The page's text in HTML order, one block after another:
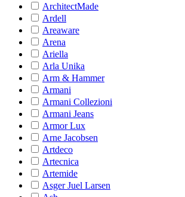
ArchitectMade
Ardell
Areaware
Arena
Ariella
Arla Unika
Arm & Hammer
Armani
Armani Collezioni
Armani Jeans
Armor Lux
Arne Jacobsen
Artdeco
Artecnica
Artemide
Asger Juel Larsen